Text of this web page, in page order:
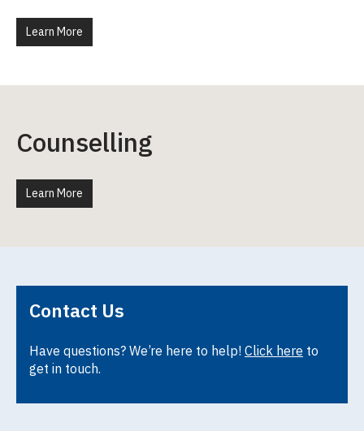
Learn More
Counselling
Learn More
Contact Us
Have questions? We’re here to help! Click here to
get in touch.